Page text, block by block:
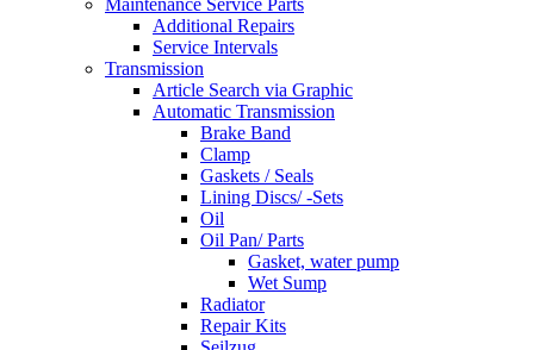
Maintenance Service Parts
Additional Repairs
Service Intervals
Transmission
Article Search via Graphic
Automatic Transmission
Brake Band
Clamp
Gaskets / Seals
Lining Discs/ -Sets
Oil
Oil Pan/ Parts
Gasket, water pump
Wet Sump
Radiator
Repair Kits